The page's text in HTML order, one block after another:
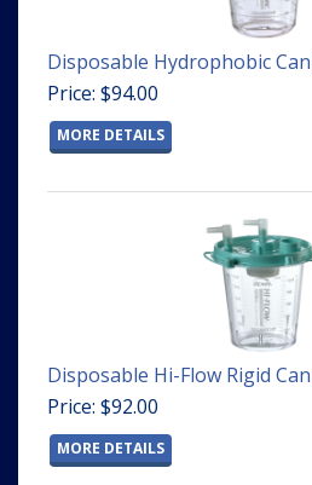
Disposable Hydrophobic
Price: $94.00
MORE DETAILS
Disposable Hi-Flow Rigid
Price: $92.00
MORE DETAILS